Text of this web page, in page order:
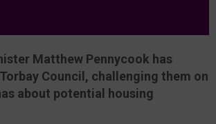
Matthew Pennycook has
Council, challenging them on
about potential housing